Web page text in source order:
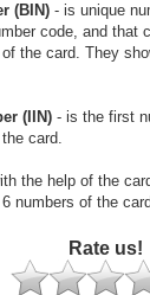
(BIN) - is unique
code, and that
the card. They
(IIN) - is the first
card.
the help of the
numbers of the
Rate us!